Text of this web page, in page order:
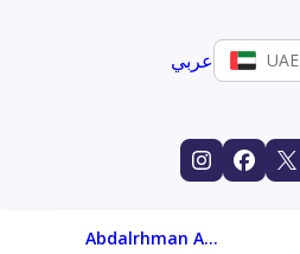
عربي UAE
Abdalrhman Ahmed